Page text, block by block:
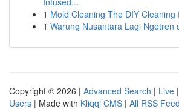
1 Mold Cleaning The DIY Cleaning
1 Warung Nusantara Lagi Ngetren
Copyright © 2026 | Advanced Search | Live |
Users | Made with Kliqqi CMS | All RSS